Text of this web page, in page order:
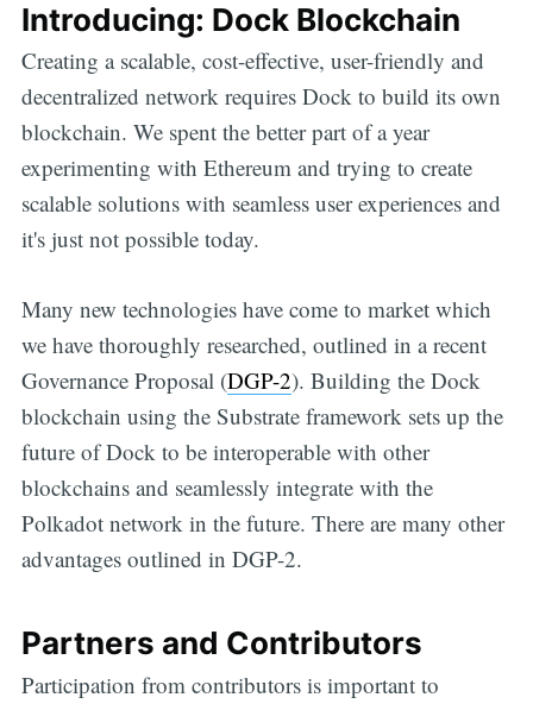
Introducing: Dock Blockchain
Creating a scalable, cost-effective, user-friendly and
decentralized network requires Dock to build its own
blockchain. We spent the better part of a year
experimenting with Ethereum and trying to create
scalable solutions with seamless user experiences and
it's just not possible today.
Many new technologies have come to market which
we have thoroughly researched, outlined in a recent
Governance Proposal (DGP-2). Building the Dock
blockchain using the Substrate framework sets up the
future of Dock to be interoperable with other
blockchains and seamlessly integrate with the
Polkadot network in the future. There are many other
advantages outlined in DGP-2.
Partners and Contributors
Participation from contributors is important to
Get all the
updates straight
in your inbox